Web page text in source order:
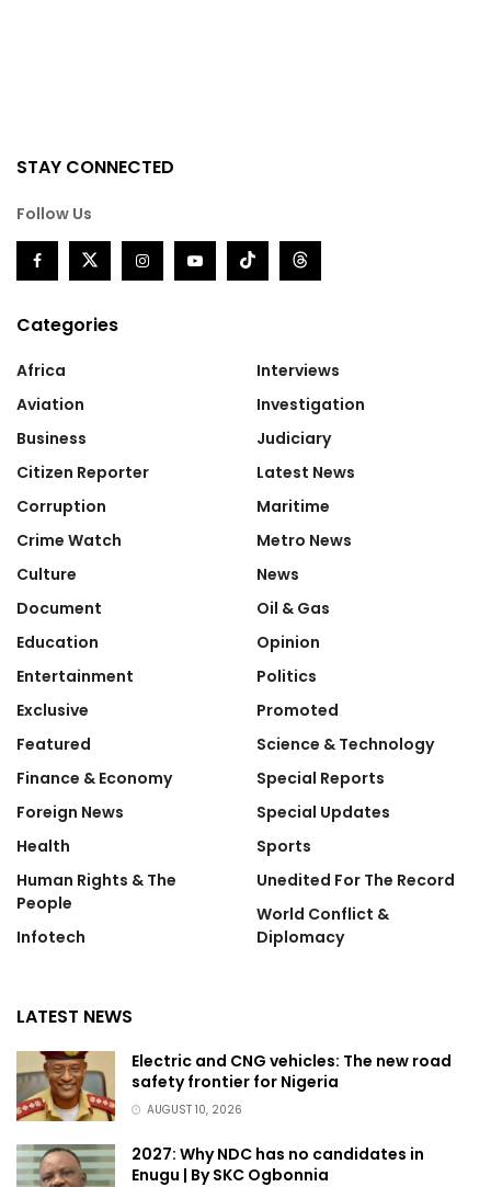
STAY CONNECTED
Follow Us
Categories
Africa
Aviation
Business
Citizen Reporter
Corruption
Crime Watch
Culture
Document
Education
Entertainment
Exclusive
Featured
Finance & Economy
Foreign News
Health
Human Rights & The
People
Infotech
Interviews
Investigation
Judiciary
Latest News
Maritime
Metro News
News
Oil & Gas
Opinion
Politics
Promoted
Science & Technology
Special Reports
Special Updates
Sports
Unedited For The Record
World Conflict &
Diplomacy
LATEST NEWS
Electric and CNG vehicles: The new road
safety frontier for Nigeria
AUGUST 10, 2026
2027: Why NDC has no candidates in
Enugu | By SKC Ogbonnia